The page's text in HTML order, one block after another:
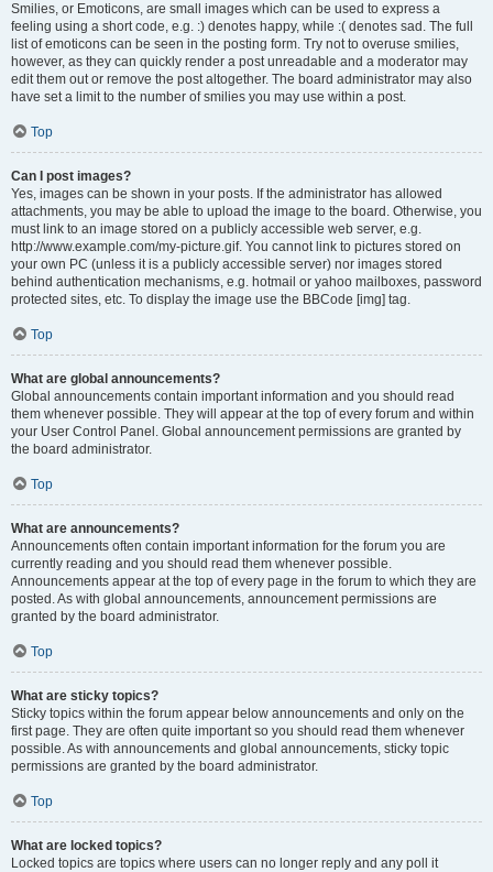
Smilies, or Emoticons, are small images which can be used to express a
feeling using a short code, e.g. :) denotes happy, while :( denotes sad. The full
list of emoticons can be seen in the posting form. Try not to overuse smilies,
however, as they can quickly render a post unreadable and a moderator may
edit them out or remove the post altogether. The board administrator may also
have set a limit to the number of smilies you may use within a post.
Top
Can I post images?
Yes, images can be shown in your posts. If the administrator has allowed
attachments, you may be able to upload the image to the board. Otherwise, you
must link to an image stored on a publicly accessible web server, e.g.
http://www.example.com/my-picture.gif. You cannot link to pictures stored on
your own PC (unless it is a publicly accessible server) nor images stored
behind authentication mechanisms, e.g. hotmail or yahoo mailboxes, password
protected sites, etc. To display the image use the BBCode [img] tag.
Top
What are global announcements?
Global announcements contain important information and you should read
them whenever possible. They will appear at the top of every forum and within
your User Control Panel. Global announcement permissions are granted by
the board administrator.
Top
What are announcements?
Announcements often contain important information for the forum you are
currently reading and you should read them whenever possible.
Announcements appear at the top of every page in the forum to which they are
posted. As with global announcements, announcement permissions are
granted by the board administrator.
Top
What are sticky topics?
Sticky topics within the forum appear below announcements and only on the
first page. They are often quite important so you should read them whenever
possible. As with announcements and global announcements, sticky topic
permissions are granted by the board administrator.
Top
What are locked topics?
Locked topics are topics where users can no longer reply and any poll it